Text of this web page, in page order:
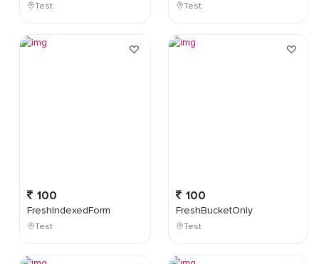
Test
100
FreshIndexedForm
Test
Test
100
FreshBucketOnly
Test